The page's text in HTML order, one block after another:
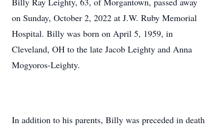
on Sunday, October 2, 2022 at J.W. Ruby Memorial
Hospital. Billy was born on April 5, 1959, in
Cleveland, OH to the late Jacob Leighty and Anna
Mogyoros-Leighty.
In addition to his parents, Billy was preceded in death